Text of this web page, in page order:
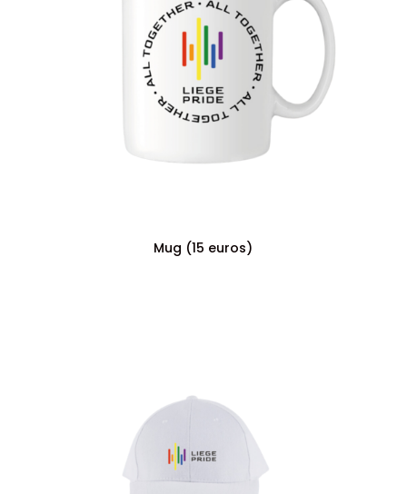
Mug (15 euros)